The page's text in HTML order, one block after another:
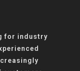
for industry